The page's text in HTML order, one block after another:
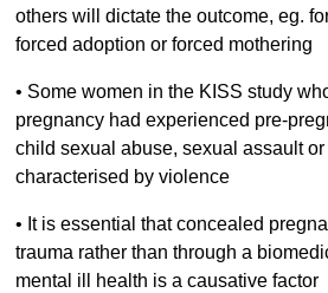
others will dictate the outcome, eg.
forced adoption or forced mothering
• Some women in the KISS study
pregnancy had experienced pre-
child sexual abuse, sexual assault
characterised by violence
• It is essential that concealed
trauma rather than through a
mental ill health is a causative factor